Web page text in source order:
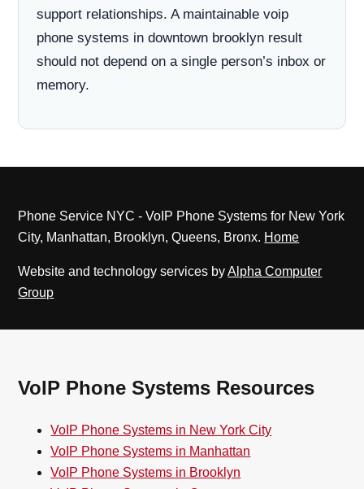
support relationships. A maintainable voip
phone systems in downtown brooklyn result
should not depend on a single person’s inbox or
memory.
Phone Service NYC - VoIP Phone Systems for New York
City, Manhattan, Brooklyn, Queens, Bronx. Home
Website and technology services byAlpha Computer
Group
VoIP Phone Systems Resources
VoIP Phone Systems in New York City
VoIP Phone Systems in Manhattan
VoIP Phone Systems in Brooklyn